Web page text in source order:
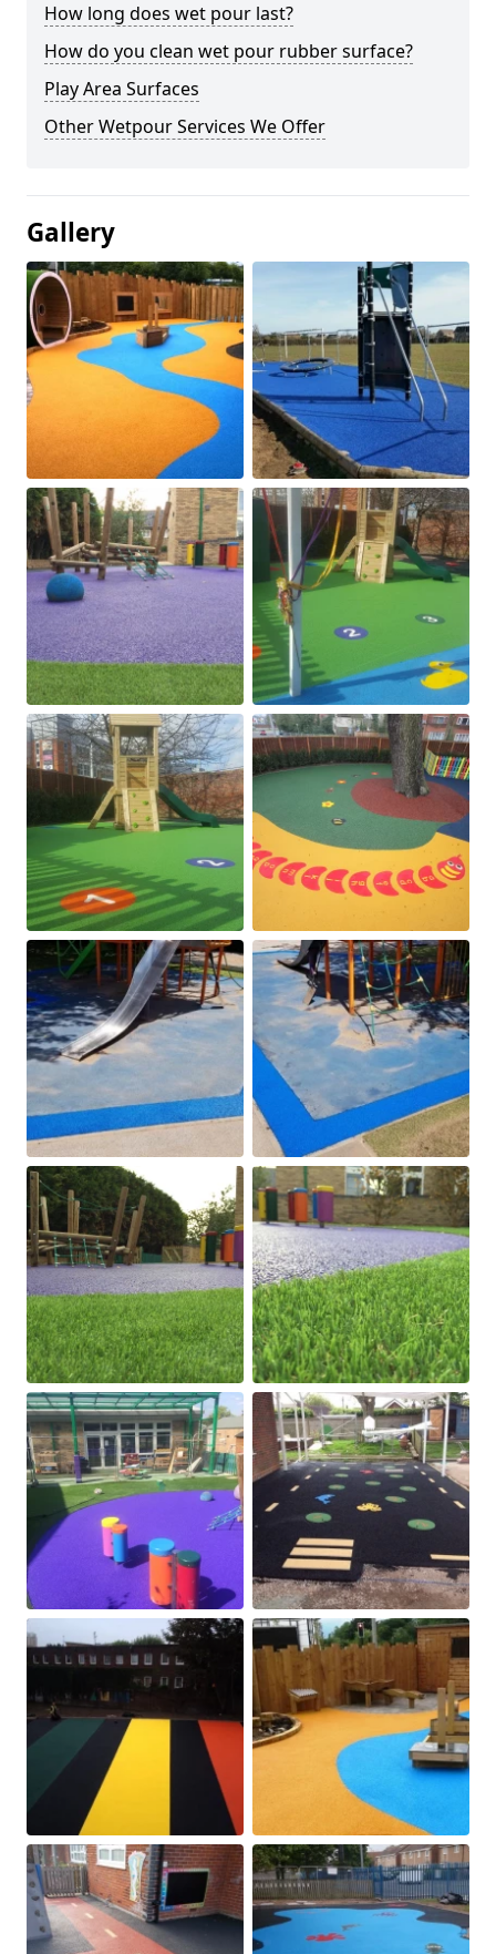
How long does wet pour last?
How do you clean wet pour rubber surface?
Play Area Surfaces
Other Wetpour Services We Offer
Gallery